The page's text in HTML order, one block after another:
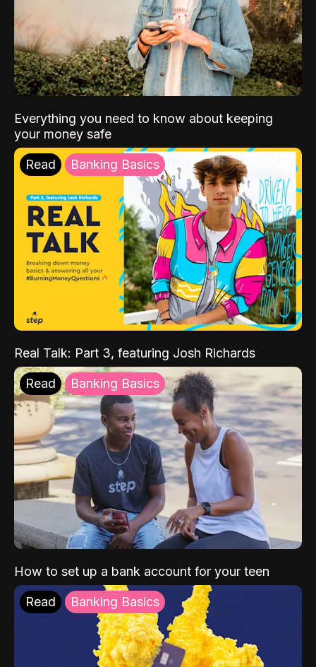
Everything you need to know about keeping
your money safe
Read Banking Basics
Real Talk: Part 3, featuring Josh Richards
Read Banking Basics
How to set up a bank account for your teen
Read Banking Basics